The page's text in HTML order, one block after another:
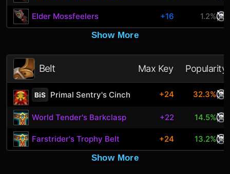
Elder Mossfeelers +16
1.2%
Show More
Belt Max Key Popularity
BiS Primal Sentry's Cinch +24 32.3%
World Tender's Barkclasp +22 14.5%
Farstrider's Trophy Belt +24
13.2%
Show More